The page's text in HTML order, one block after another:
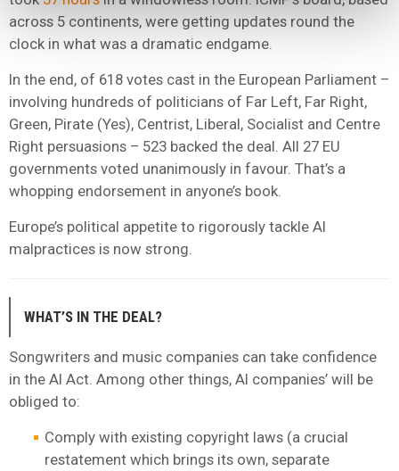
across 5 continents, were getting updates round the
clock in what was a dramatic endgame.
In the end, of 618 votes cast in the European Parliament –
involving hundreds of politicians of Far Left, Far Right,
Green, Pirate (Yes), Centrist, Liberal, Socialist and Centre
Right persuasions – 523 backed the deal. All 27 EU
governments voted unanimously in favour. That’s a
whopping endorsement in anyone’s book.
Europe’s political appetite to rigorously tackle AI
malpractices is now strong.
WHAT’S IN THE DEAL?
Songwriters and music companies can take confidence
in the AI Act. Among other things, AI companies’ will be
obliged to:
Comply with existing copyright laws (a crucial
restatement which brings its own, separate